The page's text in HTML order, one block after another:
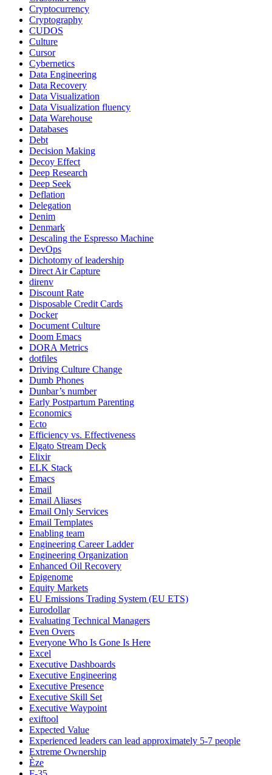
Cryptocurrency
Cryptography
CUDOS
Culture
Cursor
Cybernetics
Data Engineering
Data Recovery
Data Visualization
Data Visualization fluency
Data Warehouse
Databases
Debt
Decision Making
Decoy Effect
Deep Research
Deep Seek
Deflation
Delegation
Denim
Denmark
Descaling the Espresso Machine
DevOps
Dichotomy of leadership
Direct Air Capture
direnv
Discount Rate
Disposable Credit Cards
Docker
Document Culture
Doom Emacs
DORA Metrics
dotfiles
Driving Culture Change
Dumb Phones
Dunbar’s number
Early Postpartum Parenting
Economics
Ecto
Efficiency vs. Effectiveness
Elgato Stream Deck
Elixir
ELK Stack
Emacs
Email
Email Aliases
Email Only Services
Email Templates
Enabling team
Engineering Career Ladder
Engineering Organization
Enhanced Oil Recovery
Epigenome
Equity Markets
EU Emissions Trading System (EU ETS)
Eurodollar
Evaluating Technical Managers
Even Overs
Everyone Who Is Gone Is Here
Excel
Executive Dashboards
Executive Engineering
Executive Presence
Executive Skill Set
Executive Waypoint
exiftool
Expected Value
Experienced leaders can lead approximately 5-7 people
Extreme Ownership
Èze